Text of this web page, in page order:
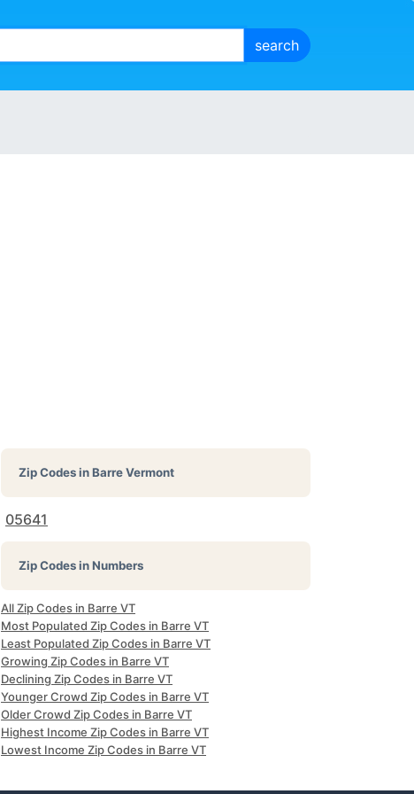
Zip Codes inBarre Vermont
05641
Zip Codes in Numbers
All Zip Codes in Barre VT
Most Populated Zip Codes in Barre VT
Least Populated Zip Codes in Barre VT
Growing Zip Codes in Barre VT
Declining Zip Codes in Barre VT
Younger Crowd Zip Codes in Barre VT
Older Crowd Zip Codes in Barre VT
Highest Income Zip Codes in Barre VT
Lowest Income Zip Codes in Barre VT